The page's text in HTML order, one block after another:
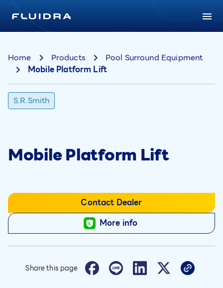
Home Products
Pool Surround Equipment
Mobile Platform Lift
S.R.Smith
Mobile Platform Lift
Contact Dealer
More info
Share this page